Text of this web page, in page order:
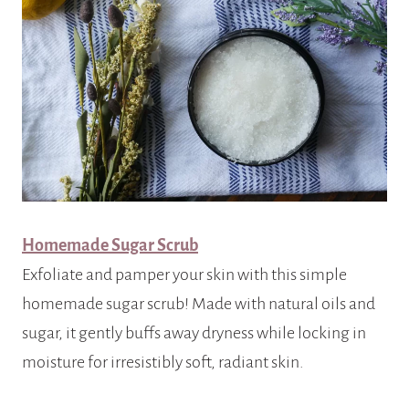
Homemade Sugar Scrub
Exfoliate and pamper your skin with this simple
homemade sugar scrub! Made with natural oils and
sugar, it gently buffs away dryness while locking in
moisture for irresistibly soft, radiant skin.